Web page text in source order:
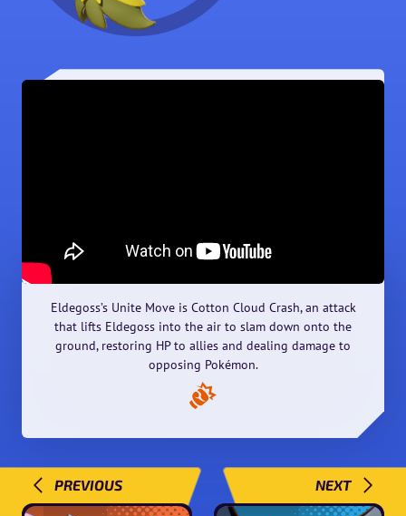
Eldegoss’s Unite Move is Cotton Cloud Crash, an attack
that lifts Eldegoss into the air to slam down onto the
ground, restoring HP to allies and dealing damage to
opposing Pokémon.
PREVIOUS NEXT